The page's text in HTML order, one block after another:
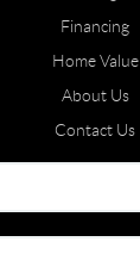
Financing
Home Value
About Us
Contact Us